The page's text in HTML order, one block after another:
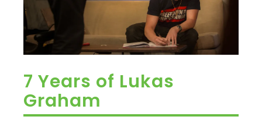
7 Years of Lukas
Graham